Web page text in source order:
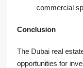
commercial
Conclusion
The Dubai real
opportunities for